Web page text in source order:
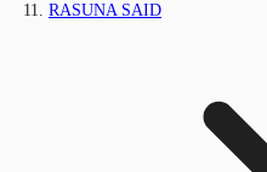
RASUNA SAID